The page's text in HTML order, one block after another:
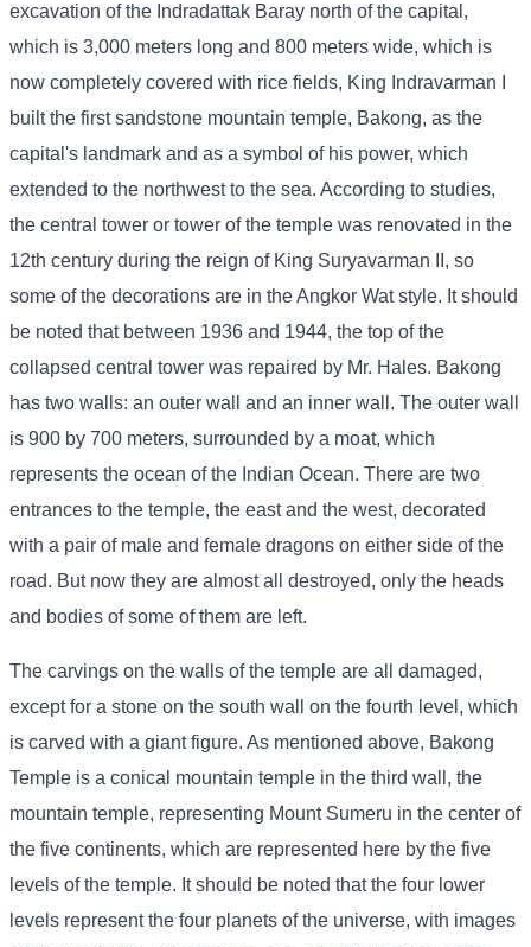
excavation of the Indradattak Baray north of the capital,
which is 3,000 meters long and 800 meters wide, which is
now completely covered with rice fields, King Indravarman I
built the first sandstone mountain temple, Bakong, as the
capital's landmark and as a symbol of his power, which
extended to the northwest to the sea. According to studies,
the central tower or tower of the temple was renovated in the
12th century during the reign of King Suryavarman II, so
some of the decorations are in the Angkor Wat style. It should
be noted that between 1936 and 1944, the top of the
collapsed central tower was repaired by Mr. Hales. Bakong
has two walls: an outer wall and an inner wall. The outer wall
is 900 by 700 meters, surrounded by a moat, which
represents the ocean of the Indian Ocean. There are two
entrances to the temple, the east and the west, decorated
with a pair of male and female dragons on either side of the
road. But now they are almost all destroyed, only the heads
and bodies of some of them are left.
The carvings on the walls of the temple are all damaged,
except for a stone on the south wall on the fourth level, which
is carved with a giant figure. As mentioned above, Bakong
Temple is a conical mountain temple in the third wall, the
mountain temple, representing Mount Sumeru in the center of
the five continents, which are represented here by the five
levels of the temple. It should be noted that the four lower
levels represent the four planets of the universe, with images